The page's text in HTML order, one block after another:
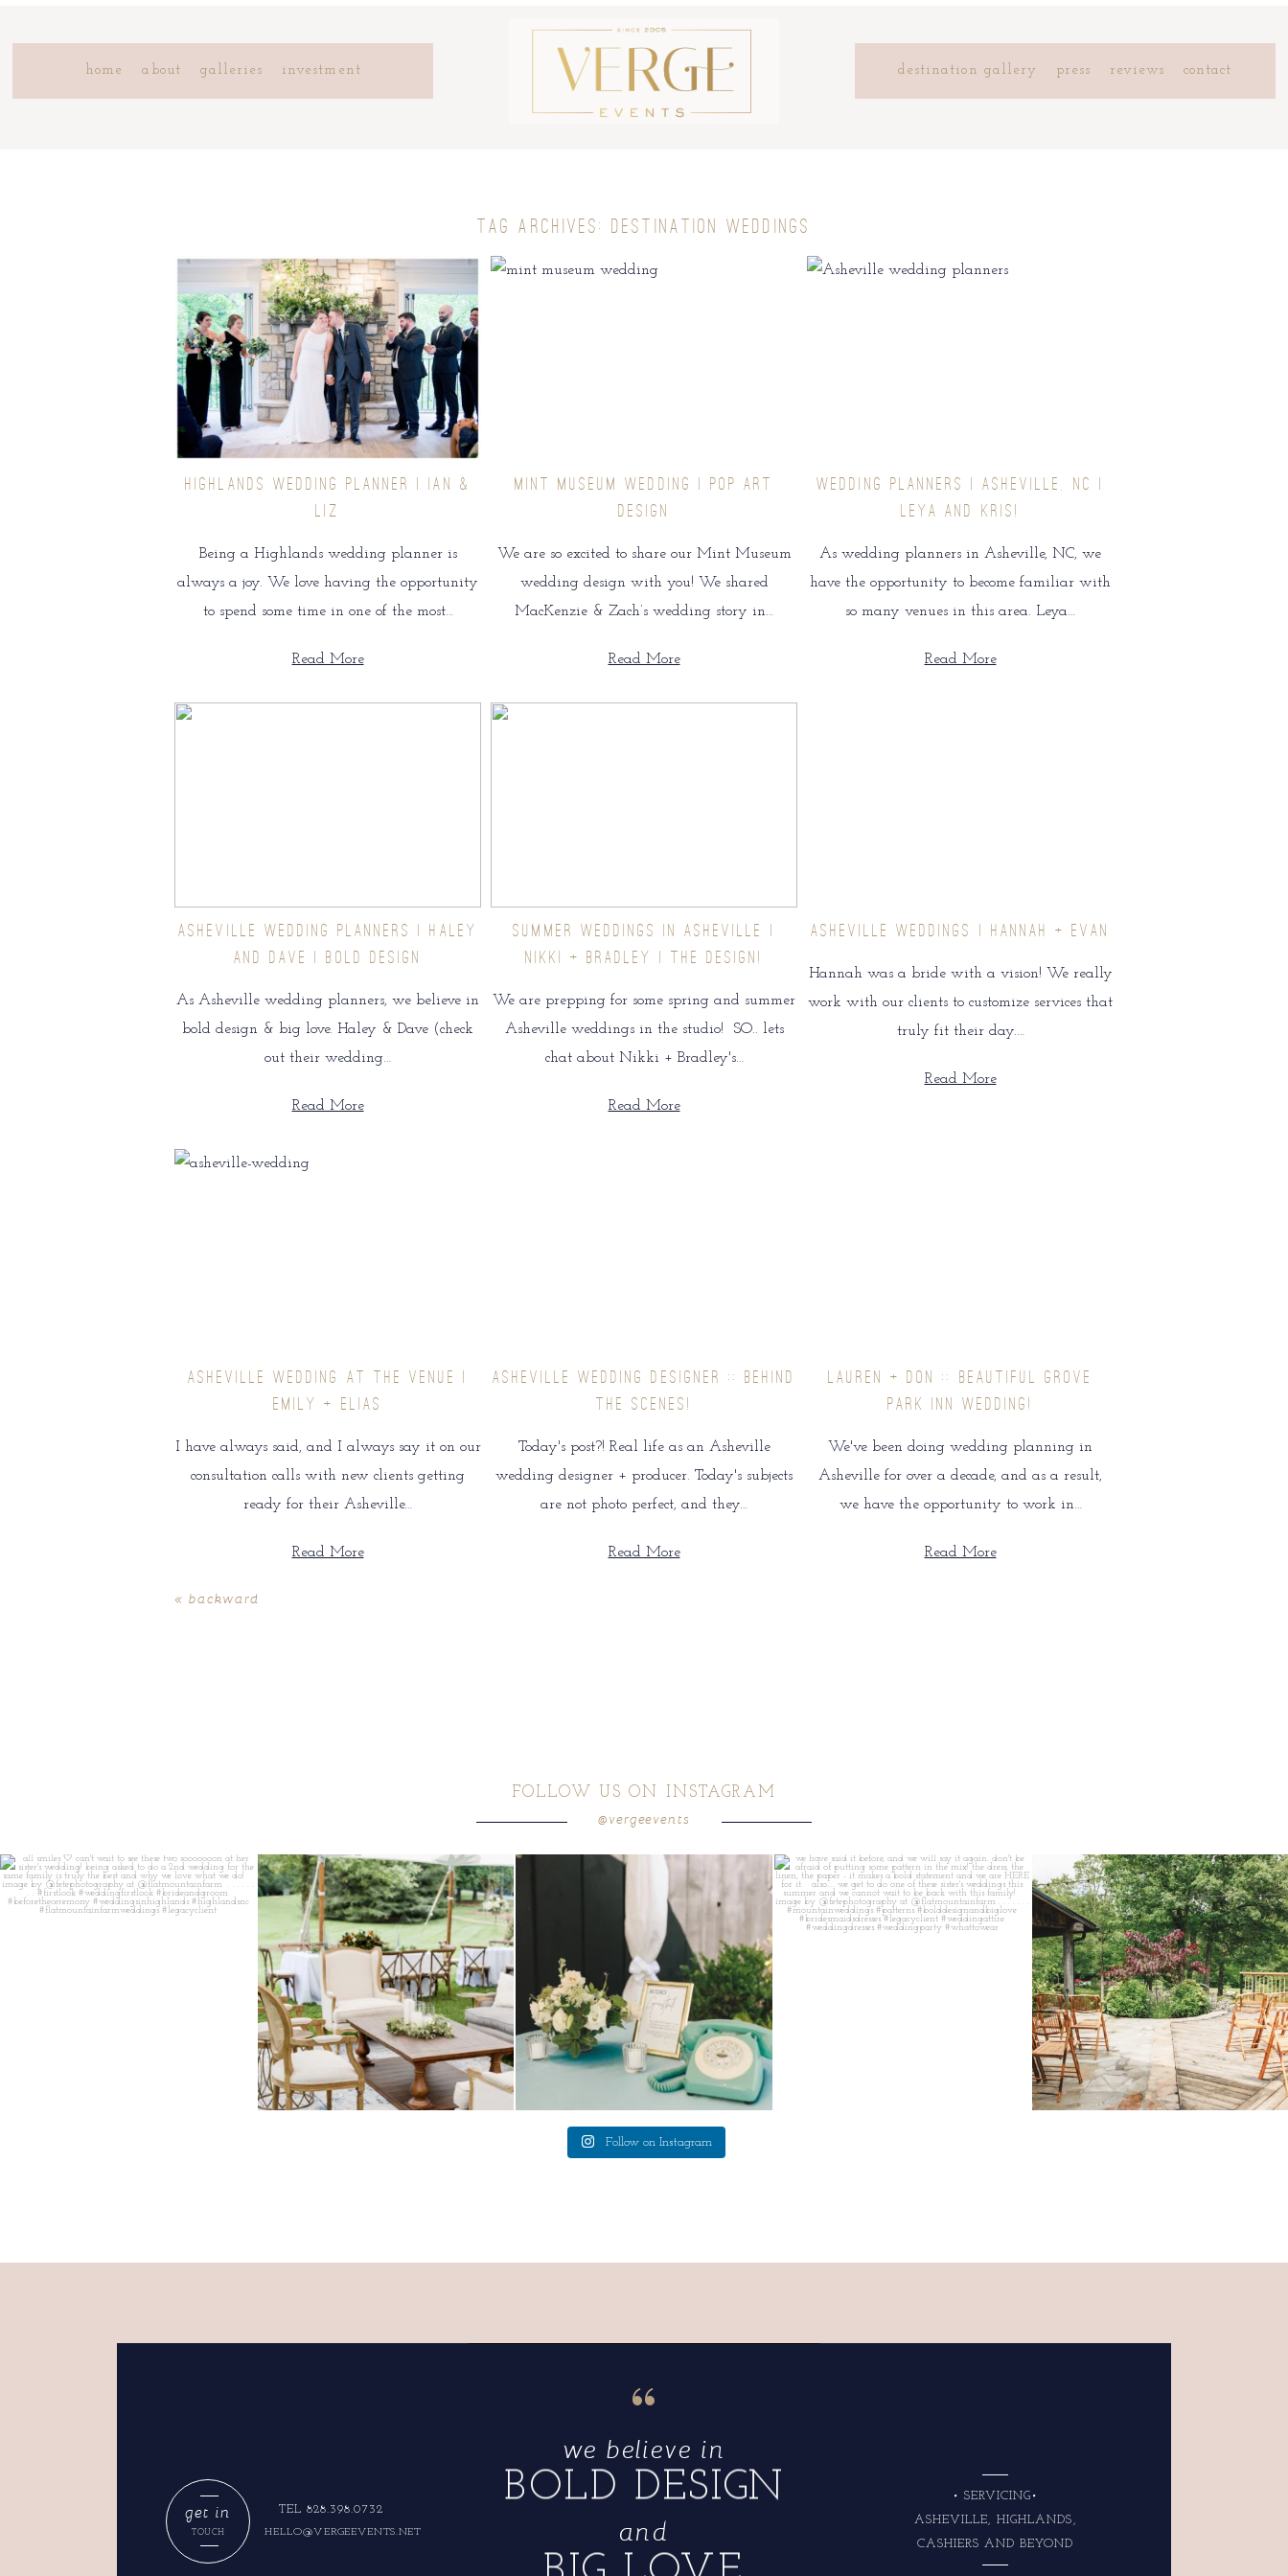
home about galleries investment destination gallery press reviews contact
TAG ARCHIVES: DESTINATION WEDDINGS
HIGHLANDS WEDDING PLANNER | IAN &
LIZ
Being a Highlands wedding planner is
always a joy. We love having the opportunity
to spend some time in one of the most…
Read More
MINT MUSEUM WEDDING | POP ART
DESIGN
We are so excited to share our Mint Museum
wedding design with you! We shared
MacKenzie & Zach’s wedding story in…
Read More
WEDDING PLANNERS | ASHEVILLE, NC |
LEYA AND KRIS!
As wedding planners in Asheville, NC, we
have the opportunity to become familiar with
so many venues in this area. Leya…
Read More
ASHEVILLE WEDDING PLANNERS | HALEY
AND DAVE | BOLD DESIGN
As Asheville wedding planners, we believe in
bold design & big love. Haley & Dave (check
out their wedding…
Read More
SUMMER WEDDINGS IN ASHEVILLE |
NIKKI + BRADLEY | THE DESIGN!
We are prepping for some spring and summer
Asheville weddings in the studio! SO.. lets
chat about Nikki + Bradley's…
Read More
ASHEVILLE WEDDINGS | HANNAH + EVAN
Hannah was a bride with a vision! We really
work with our clients to customize services that
truly fit their day.…
Read More
ASHEVILLE WEDDING AT THE VENUE |
EMILY + ELIAS
I have always said, and I always say it on our
consultation calls with new clients getting
ready for their Asheville…
Read More
ASHEVILLE WEDDING DESIGNER :: BEHIND
THE SCENES!
Today's post?! Real life as an Asheville
wedding designer + producer. Today's subjects
are not photo perfect, and they…
Read More
LAUREN + DON :: BEAUTIFUL GROVE
PARK INN WEDDING!
We've been doing wedding planning in
Asheville for over a decade, and as a result,
we have the opportunity to work in…
Read More
« backward
FOLLOW US ON INSTAGRAM
@vergeevents
all smiles can`t wait to see these two...
16 1
lounges mixed with the dining area gives your...
9 0
a trend we are STILL loving? the audio phone guest we have said it before, and we will say it again....
14 1
when your plan b is just a wonderful as plan a....
20 2
Follow on Instagram
HELLO@VERGEEVENTS.NET
TEL 828.398.0732
TOUCH
get in
and
BOLD DESIGN
we believe in
“
CASHIERS AND BEYOND
ASHEVILLE, HIGHLANDS,
• SERVICING•